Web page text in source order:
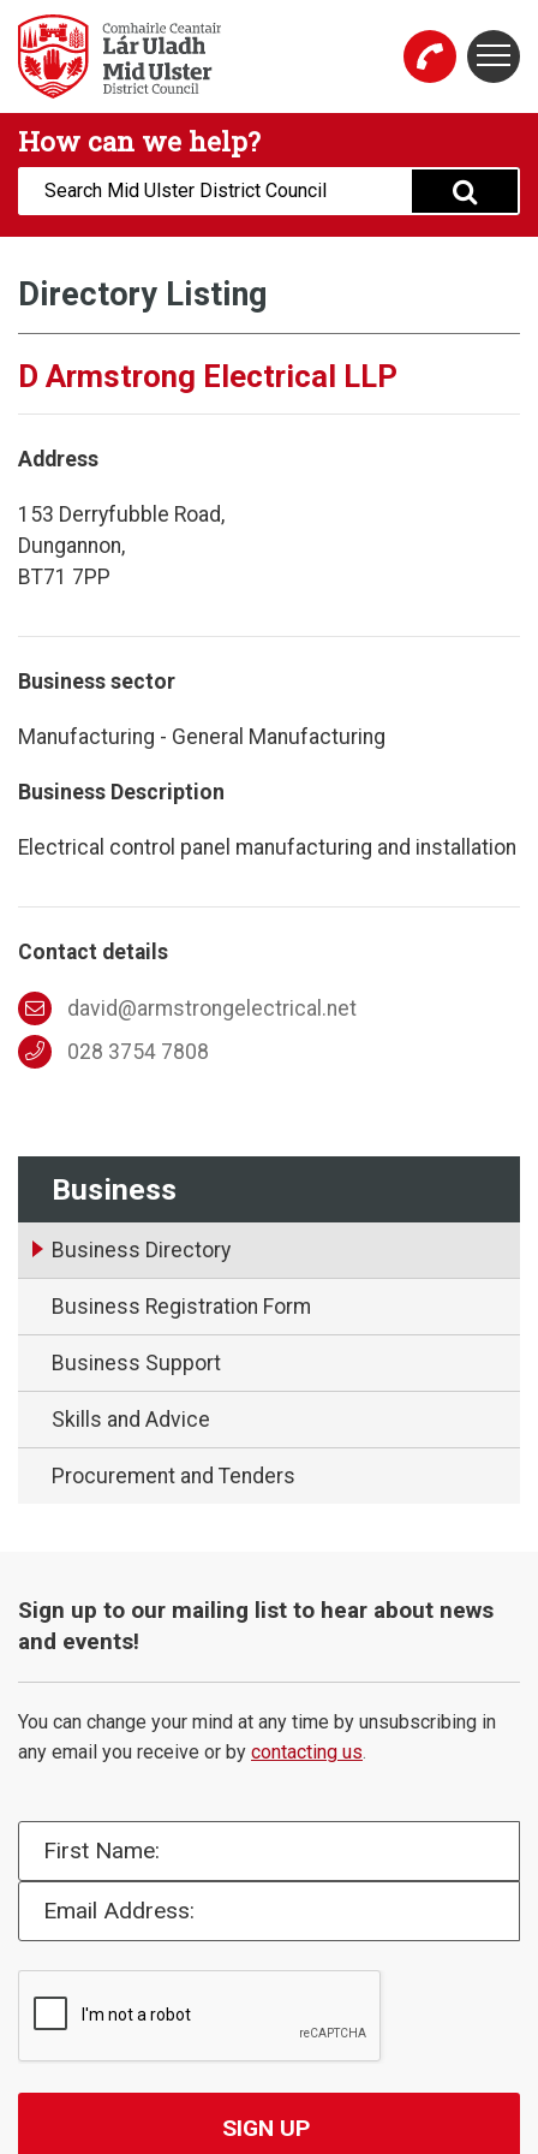
Skip to main content
Mid Ulster District Council Website
How can we help?
Search:
Business
Business Directory
Business Registration Form
Business Support
Skills and Advice
Procurement and Tenders
Directory Listing
D Armstrong Electrical LLP
Address
153 Derryfubble Road,
Dungannon,
BT71 7PP
Business sector
Manufacturing - General Manufacturing
Business Description
Electrical control panel manufacturing and installation
Contact details
david@armstrongelectrical.net
028 3754 7808
Sign up to our mailing list to hear about news
and events!
You can change your mind at any time by unsubscribing in
any email you receive or by contacting us